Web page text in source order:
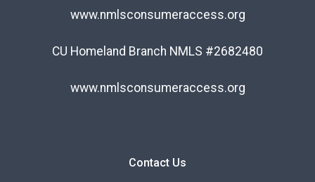
www.nmlsconsumeraccess.org
CU Homeland Branch NMLS #2682480
www.nmlsconsumeraccess.org
Contact Us